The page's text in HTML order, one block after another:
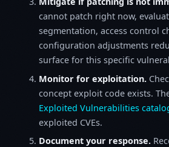
cannot patch right now,
segmentation, access control
configuration adjustments
surface for this specific
Monitor for exploitation.
concept exploit code exists.
Exploited Vulnerabilities
exploited CVEs.
Document your response.